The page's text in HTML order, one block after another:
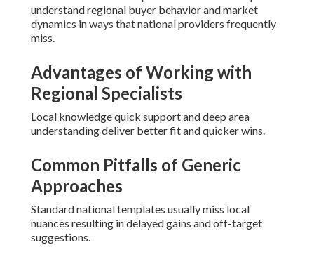
understand regional buyer behavior and market
dynamics in ways that national providers frequently
miss.
Advantages of Working with
Regional Specialists
Local knowledge quick support and deep area
understanding deliver better fit and quicker wins.
Common Pitfalls of Generic
Approaches
Standard national templates usually miss local
nuances resulting in delayed gains and off-target
suggestions.